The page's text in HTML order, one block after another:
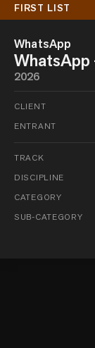
FIRST LIST
WhatsApp
WhatsApp
2026
CLIENT
ENTRANT
TRACK
DISCIPLINE
CATEGORY
SUB-CATEGORY